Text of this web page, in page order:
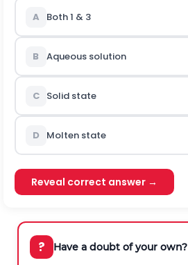
A Both 1 & 3
B Aqueous solution
C Solid state
D Molten state
Reveal correct answer →
? Have a doubt of your own?